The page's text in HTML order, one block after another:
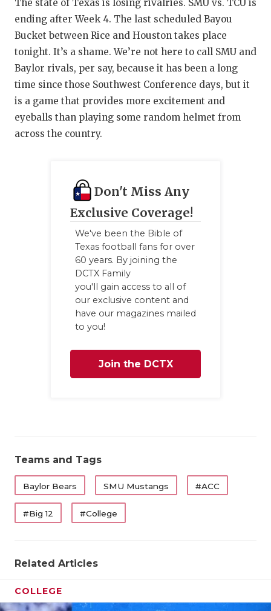
The state of Texas is losing rivalries. SMU vs. TCU is
ending after Week 4. The last scheduled Bayou
Bucket between Rice and Houston takes place
tonight. It’s a shame. We’re not here to call SMU and
Baylor rivals, per say, because it has been a long
time since those Southwest Conference days, but it
is a game that provides more excitement and
eyeballs than playing some random helmet from
across the country.
Don't Miss Any
Exclusive Coverage!
We've been the Bible of
Texas football fans for over
60 years. By joining the
DCTX Family
you'll gain access to all of
our exclusive content and
have our magazines mailed
to you!
Join the DCTX
Teams and Tags
Baylor Bears SMU Mustangs #ACC
#Big 12 #College
Related Articles
COLLEGE